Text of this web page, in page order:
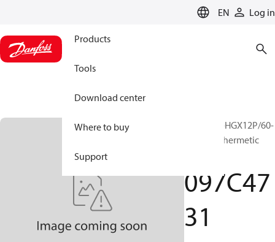
EN Log in
Products
Tools
Download center
Where to buy
Support
BOCK, EX-HGX12P/60-
4 S, Semi-hermetic
097C47
31